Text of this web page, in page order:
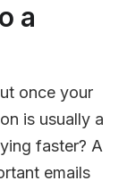
a
once your
is usually a
faster? A
emails